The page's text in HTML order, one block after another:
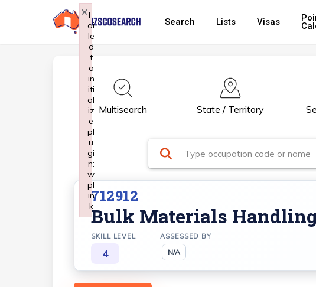
main
Search Lists Visas
Multisearch State / Territory
712912
Bulk Materials
SKILL LEVEL
4
ASSESSED BY
N/A
F
ai
le
d
t
o
in
iti
al
iz
e
pl
u
gi
n:
w
pl
in
k
×
Failed to initialize plugin: wplink